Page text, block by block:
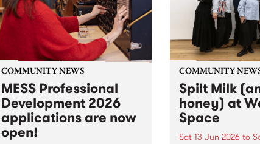
COMMUNITY NEWS
MESS Professional
Development 2026
applications are now
open!
COMMUNITY
Spilt Milk
honey) at
Space
Sat 13 Jun 2026 to